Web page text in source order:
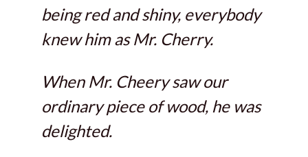
being red and shiny, everybody
knew him as Mr. Cherry.
When Mr. Cheery saw our
ordinary piece of wood, he was
delighted.